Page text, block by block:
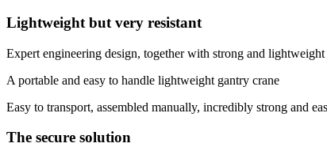
Lightweight but very resistant
Expert engineering design, together with strong and
A portable and easy to handle lightweight gantry crane
Easy to transport, assembled manually, incredibly strong and
The secure solution